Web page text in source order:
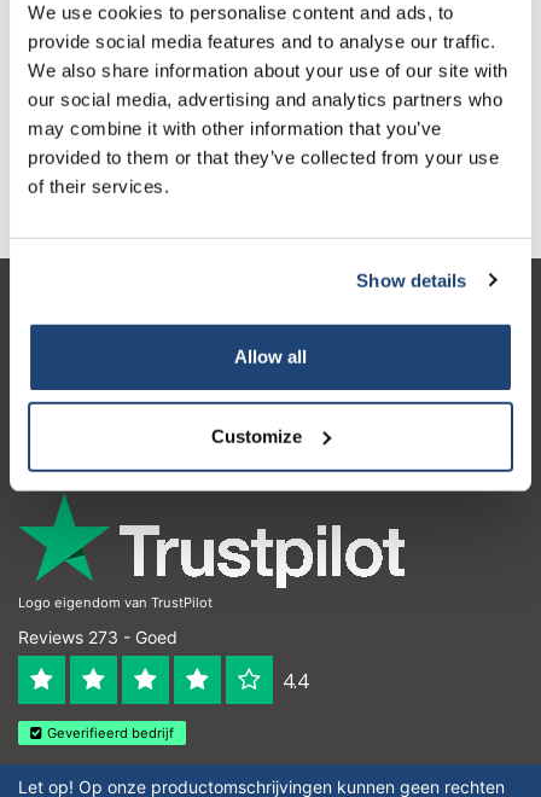
We use cookies to personalise content and ads, to
provide social media features and to analyse our traffic.
We also share information about your use of our site with
our social media, advertising and analytics partners who
may combine it with other information that you’ve
provided to them or that they’ve collected from your use
of their services.
Show details
Allow all
Customize
1 Stuk
€93,83
Excl. btw
€113,53
Incl. btw
Meer
Toevoegen aan winkelwagen
Informatie
Contactgegevens
Logo eigendom van TrustPilot
Reviews 273 - Goed
4.4
Geverifieerd bedrijf
Let op! Op onze productomschrijvingen kunnen geen rechten